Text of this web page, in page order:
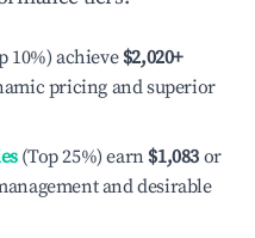
10%) achieve $2,020+
pricing and superior
(Top 25%) earn $1,083 or
and desirable